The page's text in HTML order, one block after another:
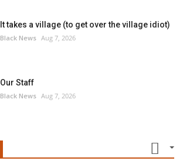
It takes a village (to get over the village idiot)
Black News Aug 7, 2026
Our Staff
Black News Aug 7, 2026